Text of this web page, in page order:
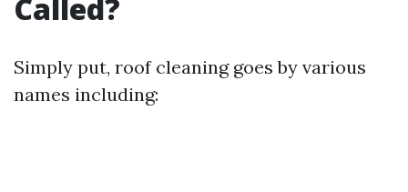
Called?
Simply put, roof cleaning goes by various
names including: